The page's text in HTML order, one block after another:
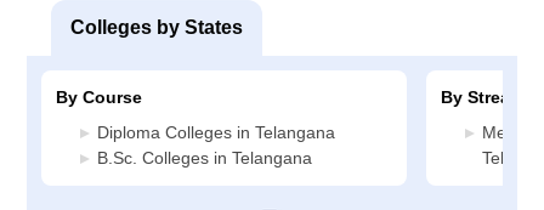
Colleges by States
By Course
Diploma Colleges in Telangana
B.Sc. Colleges in Telangana
By Stream
Media